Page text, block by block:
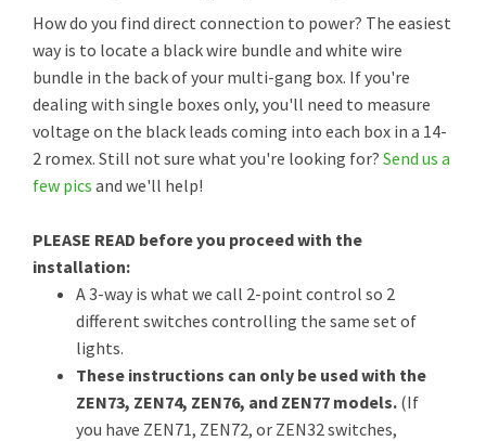
How do you find direct connection to power? The easiest
way is to locate a black wire bundle and white wire
bundle in the back of your multi-gang box. If you're
dealing with single boxes only, you'll need to measure
voltage on the black leads coming into each box in a 14-
2 romex. Still not sure what you're looking for? Send us a
few pics and we'll help!
PLEASE READ before you proceed with the
installation:
A 3-way is what we call 2-point control so 2
different switches controlling the same set of
lights.
These instructions can only be used with the
ZEN73, ZEN74, ZEN76, and ZEN77 models. (If
you have ZEN71, ZEN72, or ZEN32 switches,